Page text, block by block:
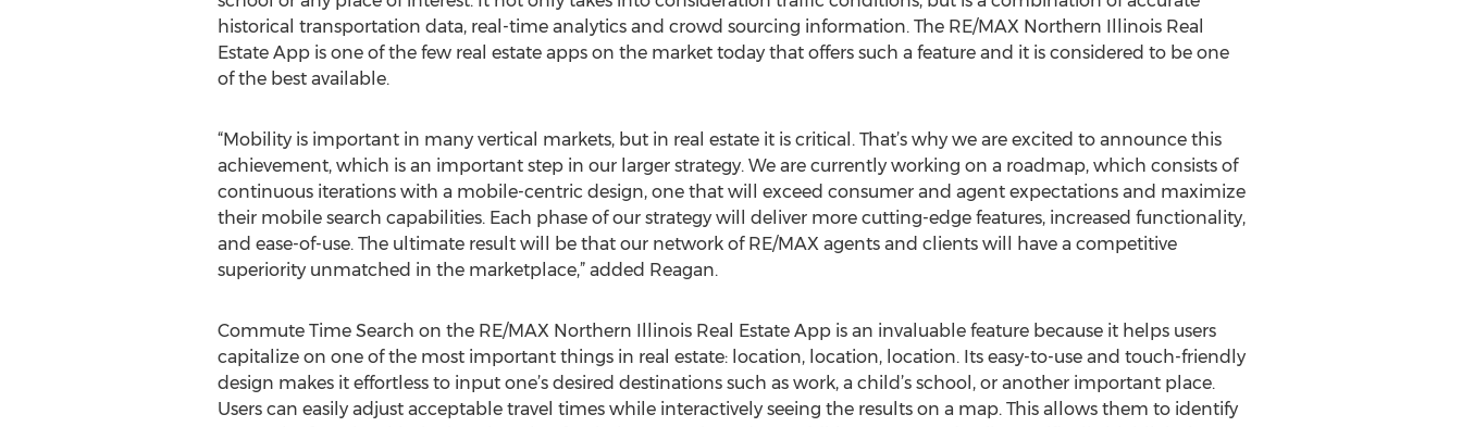
historical transportation data, real-time analytics and crowd sourcing information. The RE/MAX Northern Illinois Real
Estate App is one of the few real estate apps on the market today that offers such a feature and it is considered to be one
of the best available.
“Mobility is important in many vertical markets, but in real estate it is critical. That’s why we are excited to announce this
achievement, which is an important step in our larger strategy. We are currently working on a roadmap, which consists of
continuous iterations with a mobile-centric design, one that will exceed consumer and agent expectations and maximize
their mobile search capabilities. Each phase of our strategy will deliver more cutting-edge features, increased functionality,
and ease-of-use. The ultimate result will be that our network of RE/MAX agents and clients will have a competitive
superiority unmatched in the marketplace,” added Reagan.
Commute Time Search on the RE/MAX Northern Illinois Real Estate App is an invaluable feature because it helps users
capitalize on one of the most important things in real estate: location, location, location. Its easy-to-use and touch-friendly
design makes it effortless to input one’s desired destinations such as work, a child’s school, or another important place.
Users can easily adjust acceptable travel times while interactively seeing the results on a map. This allows them to identify